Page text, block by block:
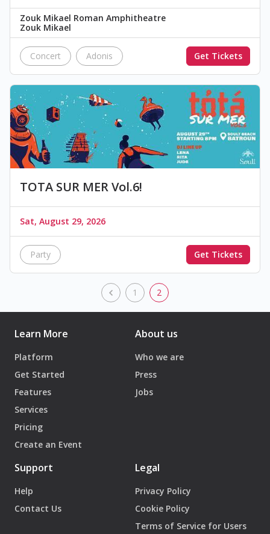
Zouk Mikael Roman Amphitheatre
Zouk Mikael
Concert Adonis Get Tickets
TOTA SUR MER Vol.6!
Sat, August 29, 2026
Party Get Tickets
1 2
Learn More
Platform
Get Started
Features
Services
Pricing
Create an Event
About us
Who we are
Press
Jobs
Support
Help
Contact Us
Legal
Privacy Policy
Cookie Policy
Terms of Service for Users